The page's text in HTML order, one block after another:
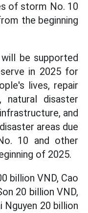
of storm No. 10
the beginning
be supported
in 2025 for
lives, repair
natural disaster
and
areas due
10 and other
of 2025.
billion VND, Cao
20 billion VND,
Nguyen 20 billion